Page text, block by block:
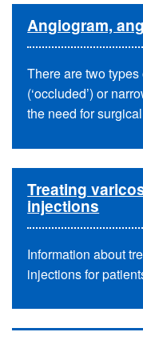
Angiogram,
There are two
(‘occluded’) or
the need for
Treating
injections
Information about
injections for